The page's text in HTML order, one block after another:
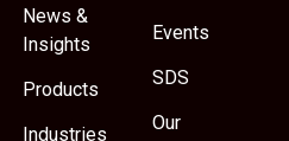
News &
Insights
Products
Industries
Events
SDS
Our